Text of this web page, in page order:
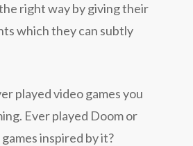
right way by giving their
which they can subtly
played video games you
Ever played Doom or
inspired by it?